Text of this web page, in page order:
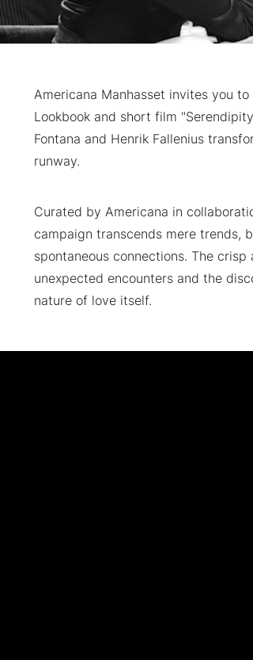
Americana Manhasset invites you
Lookbook and short film
Fontana and Henrik Fallenius
runway.
Curated by Americana in
campaign transcends mere trends,
spontaneous connections. The
unexpected encounters and the
nature of love itself.